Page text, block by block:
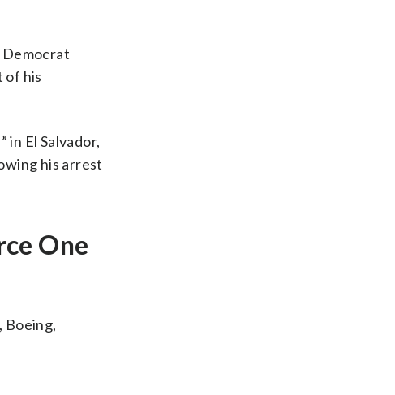
Democrat
of his
in El Salvador,
his arrest
One
Boeing,